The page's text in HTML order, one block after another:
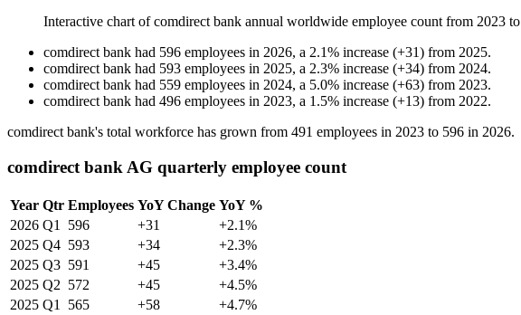
Interactive chart ofcomdirect bank annual worldwide employee count from 2023 to
comdirect bank had 596 employees in 2026, a 2.1% increase (+31) from 2025.
comdirect bank had 593 employees in 2025, a 2.3% increase (+34) from 2024.
comdirect bank had 559 employees in 2024, a 5.0% increase (+63) from 2023.
comdirect bank had 496 employees in 2023, a 1.5% increase (+13) from 2022.
comdirect bank's total workforce has grown from 491 employees in 2023 to 596 in 2026.
comdirect bank AG quarterly employee count
Year Qtr Employees YoY Change YoY %
2026 Q1 596 +31
+2.1%
2025 Q4 593 +34
+2.3%
2025 Q3 591 +45
+3.4%
2025 Q2 572 +45
+4.5%
2025 Q1 565 +58
+4.7%